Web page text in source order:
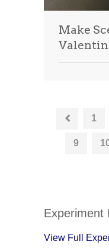
Make
1
9
Experiment
View Full